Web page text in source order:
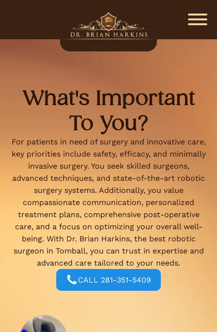
What's Important
To You?
For patients in need of surgery and innovative care,
key priorities include safety, efficacy, and minimally
invasive surgery. You seek skilled surgeons,
advanced techniques, and state-of-the-art robotic
surgery systems. Additionally, you value
compassionate communication, personalized
treatment plans, comprehensive post-operative
care, and a focus on optimizing your overall well-
being. With Dr. Brian Harkins, the best robotic
surgeon in Tomball, you can trust in expertise and
advanced care tailored to your needs.
CALL 281-351-5409